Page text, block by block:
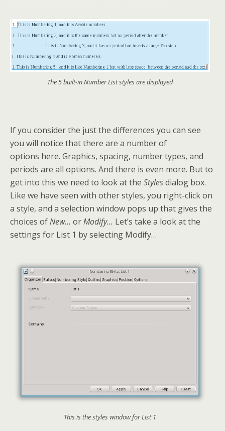
The 5 built-in Number List styles are displayed
If you consider the just the differences you can see
you will notice that there are a number of
options here. Graphics, spacing, number types, and
periods are all options. And there is even more. But to
get into this we need to look at the Stylesdialog box.
Like we have seen with other styles, you right-click on
a style, and a selection window pops up that gives the
choices ofNew… orModify… Let’s take a look at the
settings for List 1 by selecting Modify…
This is the styles window for List 1